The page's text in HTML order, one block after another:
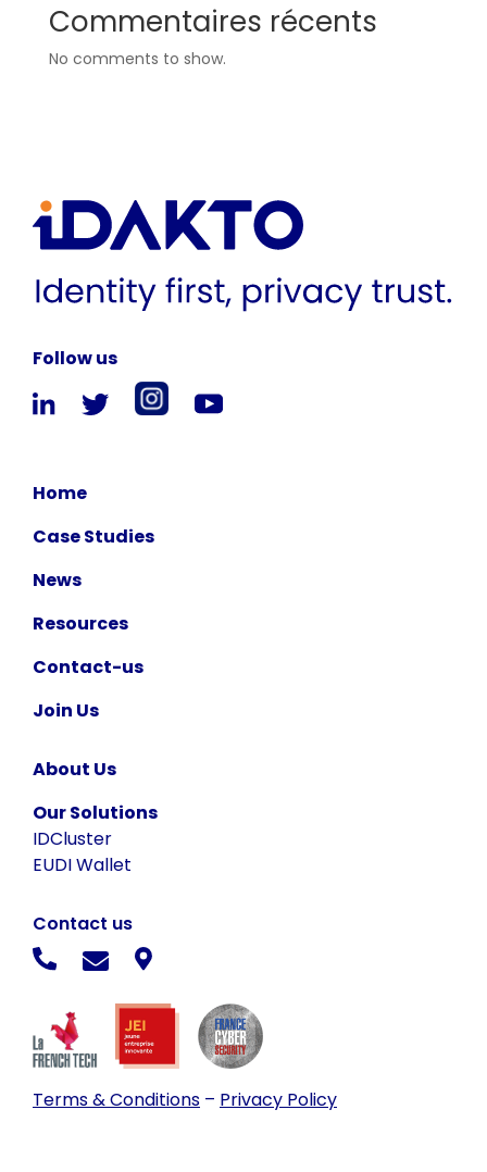
Commentaires récents
No comments to show.
Follow us
Home
Case Studies
News
Resources
Contact-us
Join Us
About Us
Our Solutions
IDCluster
EUDI Wallet
Contact us
Terms & Conditions – Privacy Policy